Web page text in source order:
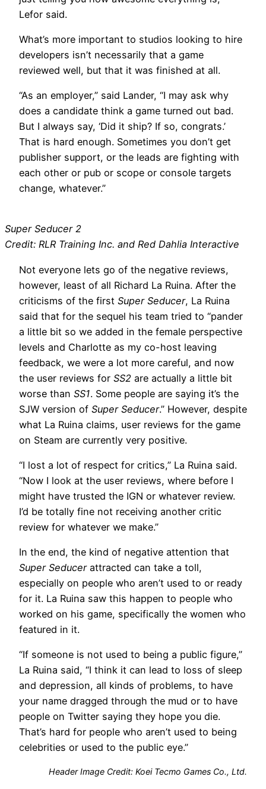
Lefor said.
What’s more important to studios looking to hire
developers isn’t necessarily that a game
reviewed well, but that it was finished at all.
“As an employer,” said Lander, “I may ask why
does a candidate think a game turned out bad.
But I always say, ‘Did it ship? If so, congrats.’
That is hard enough. Sometimes you don’t get
publisher support, or the leads are fighting with
each other or pub or scope or console targets
change, whatever.”
Super Seducer 2
Credit: RLR Training Inc. and Red Dahlia Interactive
Not everyone lets go of the negative reviews,
however, least of all Richard La Ruina. After the
criticisms of the first Super Seducer, La Ruina
said that for the sequel his team tried to “pander
a little bit so we added in the female perspective
levels and Charlotte as my co-host leaving
feedback, we were a lot more careful, and now
the user reviews for SS2 are actually a little bit
worse than SS1. Some people are saying it’s the
SJW version of Super Seducer.” However, despite
what La Ruina claims, user reviews for the game
on Steam are currently very positive.
“I lost a lot of respect for critics,” La Ruina said.
“Now I look at the user reviews, where before I
might have trusted the IGN or whatever review.
I’d be totally fine not receiving another critic
review for whatever we make.”
In the end, the kind of negative attention that
Super Seducerattracted can take a toll,
especially on people who aren’t used to or ready
for it. La Ruina saw this happen to people who
worked on his game, specifically the women who
featured in it.
“If someone is not used to being a public figure,”
La Ruina said, “I think it can lead to loss of sleep
and depression, all kinds of problems, to have
your name dragged through the mud or to have
people on Twitter saying they hope you die.
That’s hard for people who aren’t used to being
celebrities or used to the public eye.”
Header Image Credit: Koei Tecmo Games Co., Ltd.